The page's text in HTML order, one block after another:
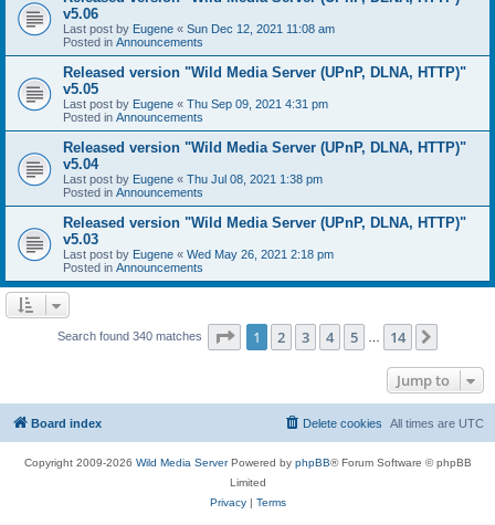
v5.06
Last post by Eugene « Sun Dec 12, 2021 11:08 am
Posted in Announcements
Released version "Wild Media Server (UPnP, DLNA, HTTP)"
v5.05
Last post by Eugene « Thu Sep 09, 2021 4:31 pm
Posted in Announcements
Released version "Wild Media Server (UPnP, DLNA, HTTP)"
v5.04
Last post by Eugene « Thu Jul 08, 2021 1:38 pm
Posted in Announcements
Released version "Wild Media Server (UPnP, DLNA, HTTP)"
v5.03
Last post by Eugene « Wed May 26, 2021 2:18 pm
Posted in Announcements
Search found 340 matches Page 1of 14
1 2 3 4 5 14
Jump to
Board index All times are UTC
Delete cookies
Copyright 2009-2026 Wild Media ServerPowered by phpBB® Forum Software © phpBB
Limited
Privacy| Terms